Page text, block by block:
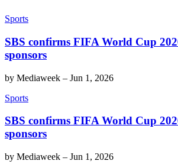
Sports
SBS confirms FIFA World Cup
sponsors
by Mediaweek – Jun 1, 2026
Sports
SBS confirms FIFA World Cup
sponsors
by Mediaweek – Jun 1, 2026